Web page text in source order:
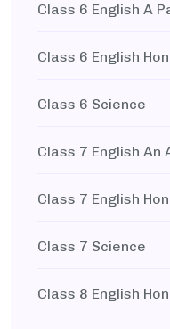
Class 6 English A
Class 6 English
Class 6 Science
Class 7 English An
Class 7 English
Class 7 Science
Class 8 English